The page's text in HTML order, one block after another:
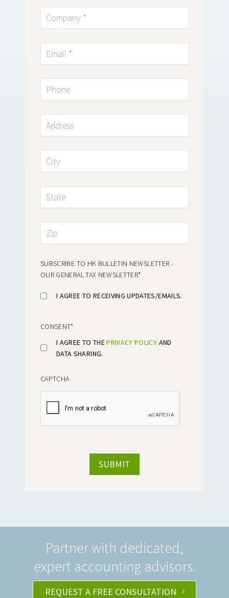
SUBSCRIBE TO HK BULLETIN NEWSLETTER -
OUR GENERAL TAX NEWSLETTER*
I AGREE TO RECEIVING UPDATES/EMAILS.
CONSENT*
I AGREE TO THEPRIVACY POLICY AND
DATA SHARING.
CAPTCHA
Partner with dedicated,
expert accounting advisors.
REQUEST A FREE CONSULTATION